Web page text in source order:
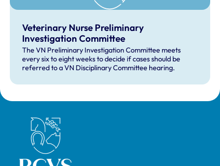
Veterinary Nurse Preliminary
Investigation Committee
The VN Preliminary Investigation Committee meets
every six to eight weeks to decide if cases should be
referred to a VN Disciplinary Committee hearing.
Royal College of Veterinary Surgeons